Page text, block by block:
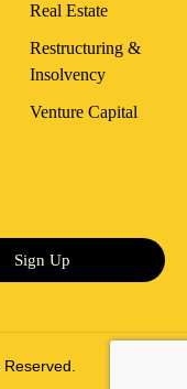
Real Estate
Restructuring &
Insolvency
Venture Capital
Sign Up